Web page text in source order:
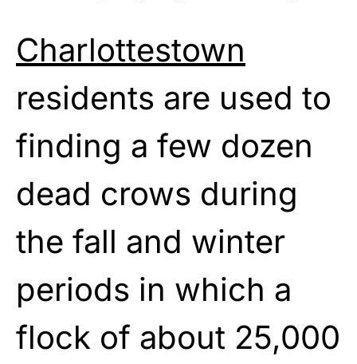
Charlottestown
residents are used to
finding a few dozen
dead crows during
the fall and winter
periods in which a
flock of about 25,000